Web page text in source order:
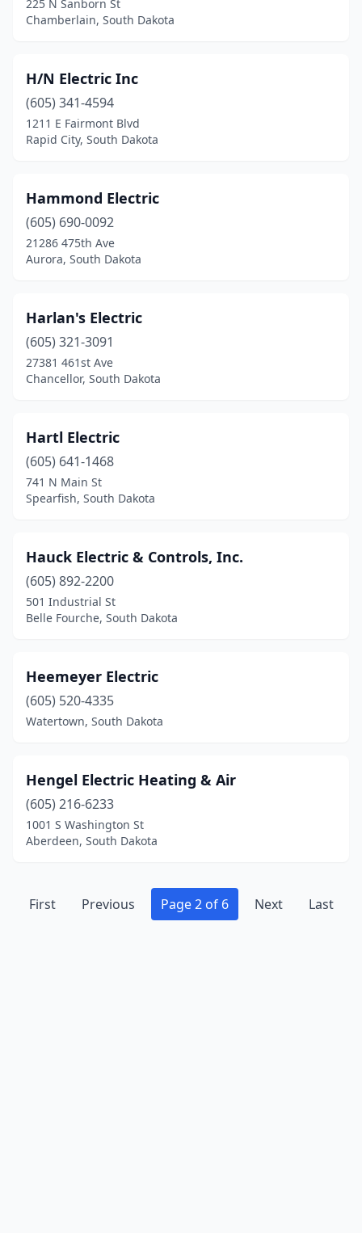
225 N Sanborn St
Chamberlain, South Dakota
H/N Electric Inc
(605) 341-4594
1211 E Fairmont Blvd
Rapid City, South Dakota
Hammond Electric
(605) 690-0092
21286 475th Ave
Aurora, South Dakota
Harlan's Electric
(605) 321-3091
27381 461st Ave
Chancellor, South Dakota
Hartl Electric
(605) 641-1468
741 N Main St
Spearfish, South Dakota
Hauck Electric & Controls, Inc.
(605) 892-2200
501 Industrial St
Belle Fourche, South Dakota
Heemeyer Electric
(605) 520-4335
Watertown, South Dakota
Hengel Electric Heating & Air
(605) 216-6233
1001 S Washington St
Aberdeen, South Dakota
First Previous Page 2 of 6 Next Last